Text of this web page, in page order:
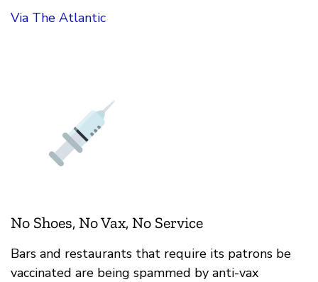
Via The Atlantic
No Shoes, No Vax, No Service
Bars and restaurants that require its patrons be
vaccinated are being spammed by anti-vax